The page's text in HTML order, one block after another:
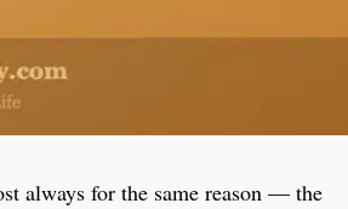
always for the same reason — the